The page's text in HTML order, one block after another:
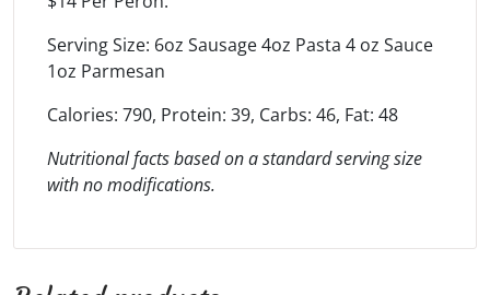
Serving Size: 6oz Sausage 4oz Pasta 4 oz Sauce
1oz Parmesan
Calories: 790, Protein: 39, Carbs: 46, Fat: 48
Nutritional facts based on a standard serving size
with no modifications.